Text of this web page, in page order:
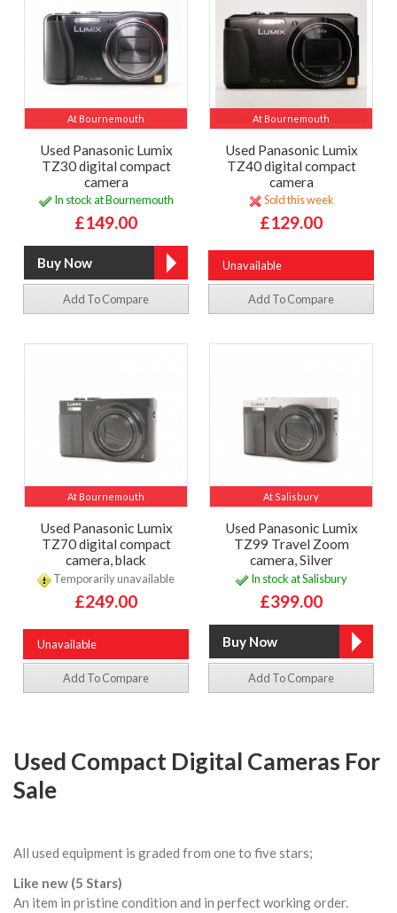
At Bournemouth
Used Panasonic Lumix
TZ30 digital compact
camera
In stock at Bournemouth
£149.00
Add To Compare
At Bournemouth
Used Panasonic Lumix
TZ40 digital compact
camera
Sold this week
£129.00
Unavailable
Add To Compare
At Bournemouth
Used Panasonic Lumix
TZ70 digital compact
camera, black
Temporarily unavailable
£249.00
Unavailable
Add To Compare
At Salisbury
Used Panasonic Lumix
TZ99 Travel Zoom
camera, Silver
In stock at Salisbury
£399.00
Add To Compare
Used Compact Digital Cameras For
Sale
All used equipment is graded from one to five stars;
Like new (5 Stars)
An item in pristine condition and in perfect working order.